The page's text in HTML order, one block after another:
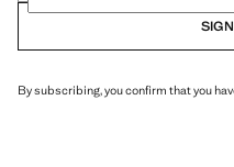
By subscribing, you confirm that you